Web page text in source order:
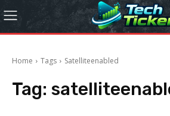
Home Tags Satelliteenabled
Tag: